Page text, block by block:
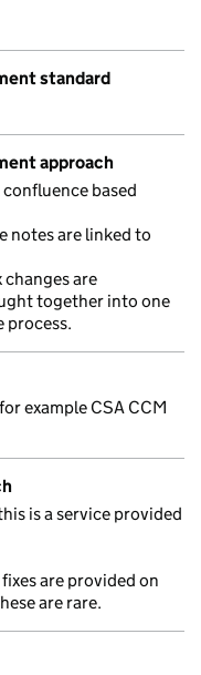
standard
approach
based
notes are linked to
are
together into one
process.
example CSA CCM
is a service provided
are provided on
are rare.